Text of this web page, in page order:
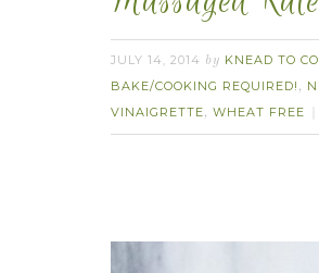
JULY 14, 2014 by KNEAD TO
BAKE/COOKING REQUIRED! ,
VINAIGRETTE, WHEAT FREE